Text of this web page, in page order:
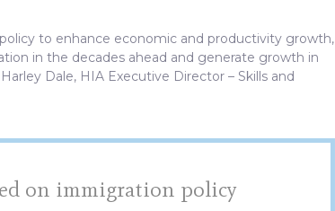
to enhance economic and productivity growth,
in the decades ahead and generate growth in
Dale, HIA Executive Director – Skills and
on immigration policy